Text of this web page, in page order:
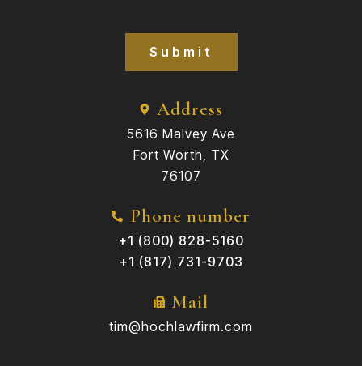
Address
5616 Malvey Ave
Fort Worth, TX
76107
Phone number
+1 (800) 828-5160
+1 (817) 731-9703
Mail
tim@hochlawfirm.com
Submit